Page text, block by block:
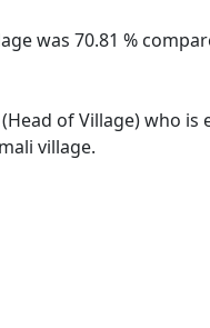
was 70.81 %
of Village) who is
village.